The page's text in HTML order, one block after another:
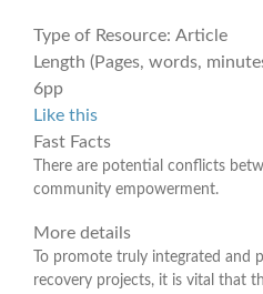
Type of Resource: Article
Length (Pages, words,
6pp
Like this
Fast Facts
There are potential conflicts
community empowerment.
More details
To promote truly integrated and
recovery projects, it is vital that